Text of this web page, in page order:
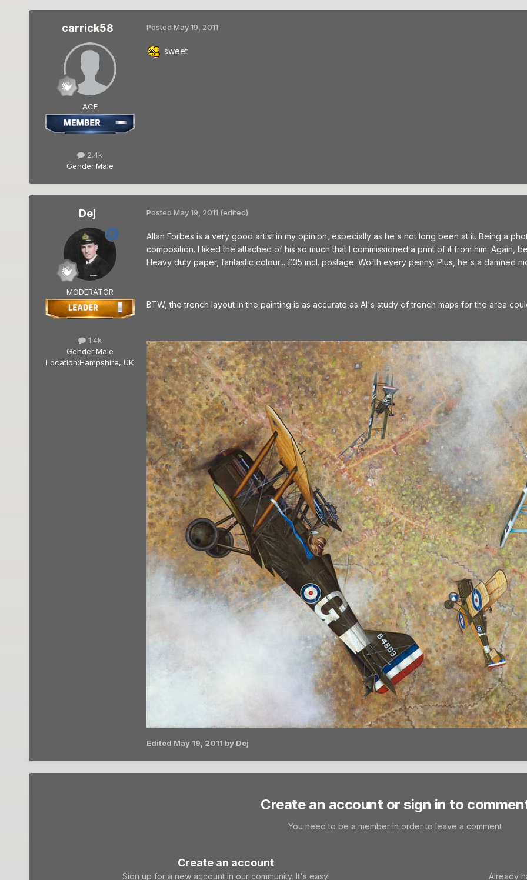
carrick58
ACE
2.4k
Gender:Male
Posted May 19, 2011
sweet
Dej
MODERATOR
1.4k
Gender:Male
Location:Hampshire, UK
Posted May 19, 2011 (edited)
Allan Forbes is a very good artist in my opinion, especially as he's not long been at it. Being a
composition. I liked the attached of his so much that I commissioned a print of it from him. Again,
Heavy duty paper, fantastic colour... £35 incl. postage. Worth every penny. Plus, he's a damned
BTW, the trench layout in the painting is as accurate as Al's study of trench maps for the area
Edited May 19, 2011 by Dej
Create an account or sign in to
You need to be a member in order to leave a comment
Create an account
Sign up for a new account in our community. It's easy! Already